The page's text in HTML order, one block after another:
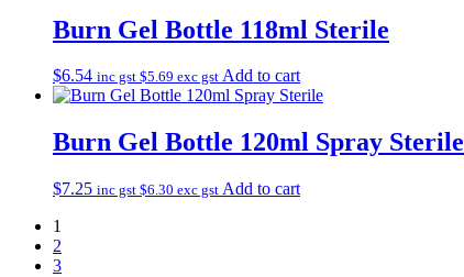
Burn Gel Bottle 118ml Sterile
$6.54 inc gst $5.69 exc gst Add to cart
Burn Gel Bottle 120ml Spray Sterile
$7.25 inc gst $6.30 exc gst Add to cart
1
2
3